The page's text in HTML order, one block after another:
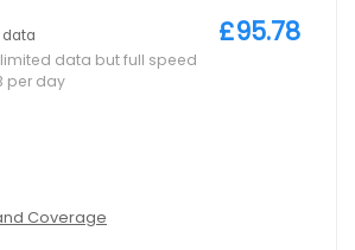
data
data but full speed
per day
Coverage
£95.78